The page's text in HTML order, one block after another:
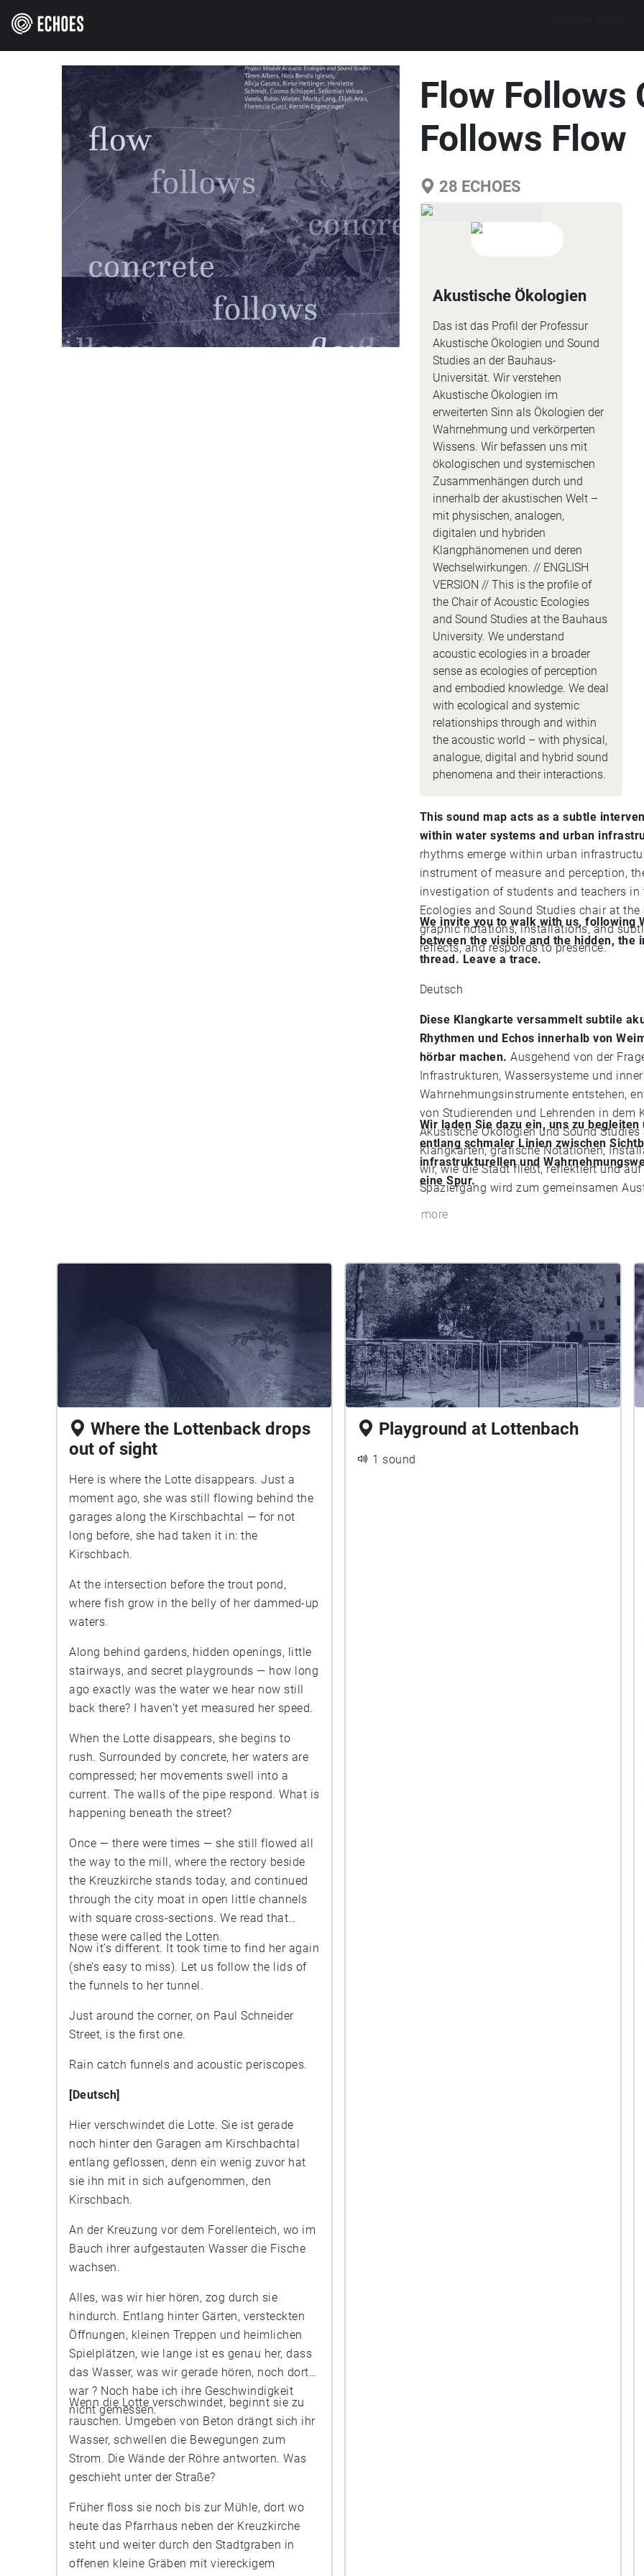
Flow Follows
Follows Flow
28 ECHOES
Akustische Ökologien
Das ist das Profil der Professur
Akustische Ökologien und Sound
Studies an der Bauhaus-
Universität. Wir verstehen
Akustische Ökologien im
erweiterten Sinn als Ökologien der
Wahrnehmung und verkörperten
Wissens. Wir befassen uns mit
ökologischen und systemischen
Zusammenhängen durch und
innerhalb der akustischen Welt –
mit physischen, analogen,
digitalen und hybriden
Klangphänomenen und deren
Wechselwirkungen. // ENGLISH
VERSION // This is the profile of
the Chair of Acoustic Ecologies
and Sound Studies at the Bauhaus
University. We understand
acoustic ecologies in a broader
sense as ecologies of perception
and embodied knowledge. We deal
with ecological and systemic
relationships through and within
the acoustic world – with physical,
analogue, digital and hybrid sound
phenomena and their interactions.
This sound map acts as a subtle
within water systems and urban
rhythms emerge within urban
instrument of measure and perception, the piece
investigation of students and teachers
Ecologies and Sound Studies chair at
graphic notations, installations, and
reflects, and responds to presence.
We invite you to walk with us, following
between the visible and the hidden,
thread. Leave a trace.
Deutsch
Diese Klangkarte versammelt subtile
Rhythmen und Echos innerhalb von
hörbar machen. Ausgehend von der
Infrastrukturen, Wassersysteme und
Wahrnehmungsinstrumente entstehen,
von Studierenden und Lehrenden in
Akustische Ökologien und Sound
Klangkarten, grafische Notationen,
wir, wie die Stadt fließt, reflektiert und
Spaziergang wird zum gemeinsamen
Wir laden Sie dazu ein, uns zu
entlang schmaler Linien zwischen
infrastrukturellen und
eine Spur.
more
Where the Lottenback drops
out of sight
Here is where the Lotte disappears. Just a
moment ago, she was still flowing behind the
garages along the Kirschbachtal — for not
long before, she had taken it in: the
Kirschbach.
At the intersection before the trout pond,
where fish grow in the belly of her dammed-up
waters.
Along behind gardens, hidden openings, little
stairways, and secret playgrounds — how long
ago exactly was the water we hear now still
back there? I haven’t yet measured her speed.
When the Lotte disappears, she begins to
rush. Surrounded by concrete, her waters are
compressed; her movements swell into a
current. The walls of the pipe respond. What is
happening beneath the street?
Once — there were times — she still flowed all
the way to the mill, where the rectory beside
the Kreuzkirche stands today, and continued
through the city moat in open little channels
with square cross-sections. We read that
these were called the Lotten.
Now it’s different. It took time to find her again
(she’s easy to miss). Let us follow the lids of
the funnels to her tunnel.
Just around the corner, on Paul Schneider
Street, is the first one.
Rain catch funnels and acoustic periscopes.
[Deutsch]
Hier verschwindet die Lotte. Sie ist gerade
noch hinter den Garagen am Kirschbachtal
entlang geflossen, denn ein wenig zuvor hat
sie ihn mit in sich aufgenommen, den
Kirschbach.
An der Kreuzung vor dem Forellenteich, wo im
Bauch ihrer aufgestauten Wasser die Fische
wachsen.
Alles, was wir hier hören, zog durch sie
hindurch. Entlang hinter Gärten, versteckten
Öffnungen, kleinen Treppen und heimlichen
Spielplätzen, wie lange ist es genau her, dass
das Wasser, was wir gerade hören, noch dort
war ? Noch habe ich ihre Geschwindigkeit
nicht gemessen.
Wenn die Lotte verschwindet, beginnt sie zu
rauschen. Umgeben von Beton drängt sich ihr
Wasser, schwellen die Bewegungen zum
Strom. Die Wände der Röhre antworten. Was
geschieht unter der Straße?
Früher floss sie noch bis zur Mühle, dort wo
heute das Pfarrhaus neben der Kreuzkirche
steht und weiter durch den Stadtgraben in
offenen kleine Gräben mit viereckigem
Playground at Lottenbach
1 sound